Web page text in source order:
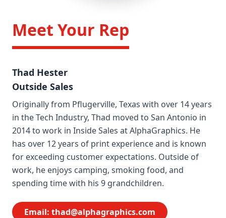
Meet Your Rep
Thad Hester
Outside Sales
Originally from Pflugerville, Texas with over 14 years
in the Tech Industry, Thad moved to San Antonio in
2014 to work in Inside Sales at AlphaGraphics. He
has over 12 years of print experience and is known
for exceeding customer expectations. Outside of
work, he enjoys camping, smoking food, and
spending time with his 9 grandchildren.
Email: thad@alphagraphics.com